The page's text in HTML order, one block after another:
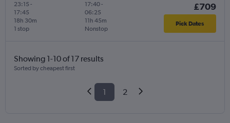
23:15 -
17:45
1 stop
18h 30m
17:40-
06:25
Nonstop
11h 45m
£709
Pick Dates
Showing 1-10 of 17 results
Sorted by cheapest first
1 2